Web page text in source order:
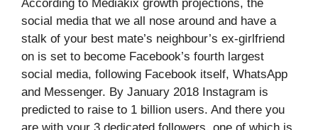
According to Mediakix growth projections, the
social media that we all nose around and have a
stalk of your best mate’s neighbour’s ex-girlfriend
on is set to become Facebook’s fourth largest
social media, following Facebook itself, WhatsApp
and Messenger. By January 2018 Instagram is
predicted to raise to 1 billion users. And there you